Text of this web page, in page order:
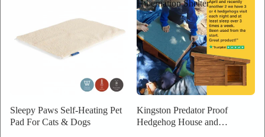
Sleepy Paws Self-Heating Pet
Pad For Cats & Dogs
Hibernation Shelter
Kingston Predator Proof
Hedgehog House and